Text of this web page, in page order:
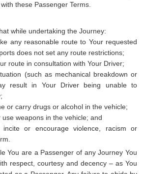
these Passenger Terms.
while undertaking the Journey:
any reasonable route to Your requested
does not set any route restrictions;
route in consultation with Your Driver;
(such as mechanical breakdown or
result in Your Driver being unable to
or carry drugs or alcohol in the vehicle;
weapons in the vehicle; and
or encourage violence, racism or
You are a Passenger of any Journey You
respect, courtesy and decency – as You